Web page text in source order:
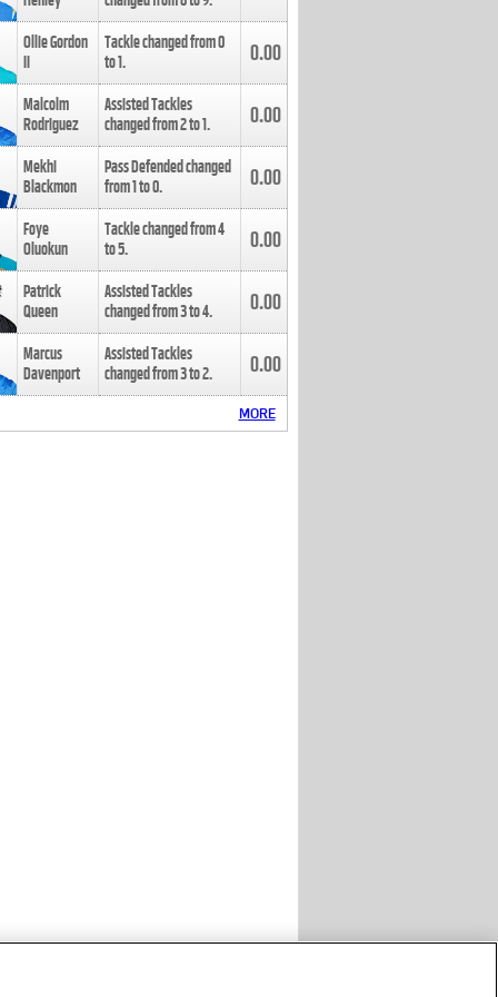
Ollie Gordon
II
Tackle changed from0
to1. 0.00
Malcolm
Rodriguez
Assisted Tackles
changed from2to1. 0.00
Mekhi
Blackmon
Pass Defended changed
from1to0. 0.00
Foye
Oluokun
Tackle changed from4
to5. 0.00
Patrick
Queen
Assisted Tackles
changed from3to4. 0.00
Marcus
Davenport
Assisted Tackles
changed from3to2. 0.00
MORE